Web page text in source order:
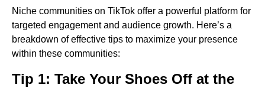
Niche communities on TikTok offer a powerful platform for
targeted engagement and audience growth. Here’s a
breakdown of effective tips to maximize your presence
within these communities:
Tip 1: Take Your Shoes Off at the